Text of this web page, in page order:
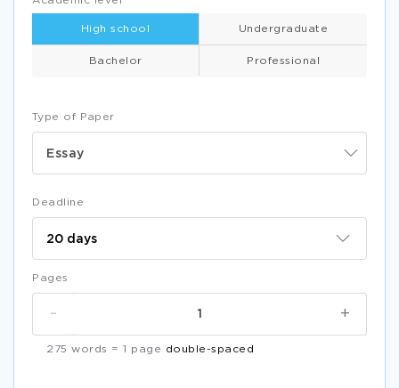
Type of Paper
Essay
High school Undergraduate
Bachelor Professional
Deadline
Pages
+
-
275 words = 1 page double-spaced